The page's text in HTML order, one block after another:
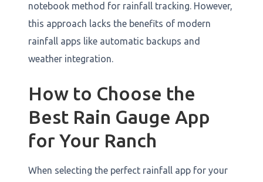
notebook method for rainfall tracking. However,
this approach lacks the benefits of modern
rainfall apps like automatic backups and
weather integration.
How to Choose the
Best Rain Gauge App
for Your Ranch
When selecting the perfect rainfall app for your